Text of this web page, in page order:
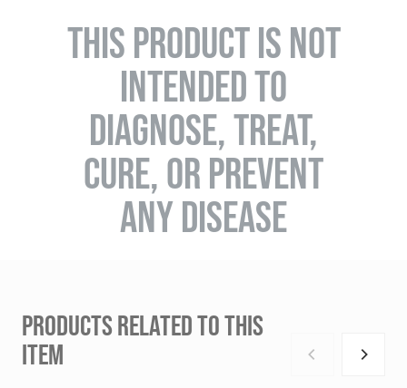
THIS PRODUCT IS NOT
INTENDED TO
DIAGNOSE, TREAT,
CURE, OR PREVENT
ANY DISEASE
PRODUCTS RELATED TO THIS
ITEM